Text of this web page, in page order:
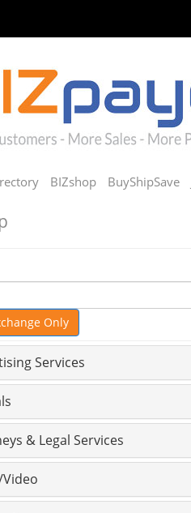
BIZshop BuyShipSave
Only
Services
& Legal Services